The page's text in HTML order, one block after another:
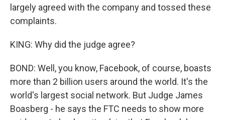
largely agreed with the company and tossed these
complaints.
KING: Why did the judge agree?
BOND: Well, you know, Facebook, of course, boasts
more than 2 billion users around the world. It's the
world's largest social network. But Judge James
Boasberg - he says the FTC needs to show more